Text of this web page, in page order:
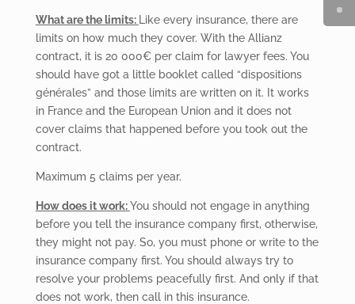
What are the limits:
Like every insurance, there are
limits on how much they cover. With the Allianz
contract, it is 20 000€ per claim for lawyer fees. You
should have got a little booklet called “dispositions
générales” and those limits are written on it. It works
in France and the European Union and it does not
cover claims that happened before you took out the
contract.
Maximum 5 claims per year.
Howdoes it work:You should not engage in anything
before you tell the insurance company first, otherwise,
they might not pay. So, you must phone or write to the
insurance company first. You should always try to
resolve your problems peacefully first. And only if that
does not work, then call in this insurance.